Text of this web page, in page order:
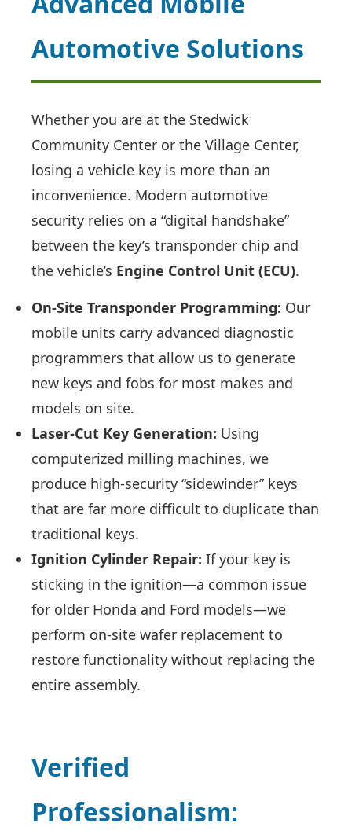
Automotive Solutions
Whether you are at the Stedwick
Community Center or the Village Center,
losing a vehicle key is more than an
inconvenience. Modern automotive
security relies on a “digital handshake”
between the key’s transponder chip and
the vehicle’s Engine Control Unit (ECU).
On-Site Transponder Programming: Our
mobile units carry advanced diagnostic
programmers that allow us to generate
new keys and fobs for most makes and
models on site.
Laser-Cut Key Generation: Using
computerized milling machines, we
produce high-security “sidewinder” keys
that are far more difficult to duplicate than
traditional keys.
Ignition Cylinder Repair: If your key is
sticking in the ignition—a common issue
for older Honda and Ford models—we
perform on-site wafer replacement to
restore functionality without replacing the
entire assembly.
Verified
Professionalism: